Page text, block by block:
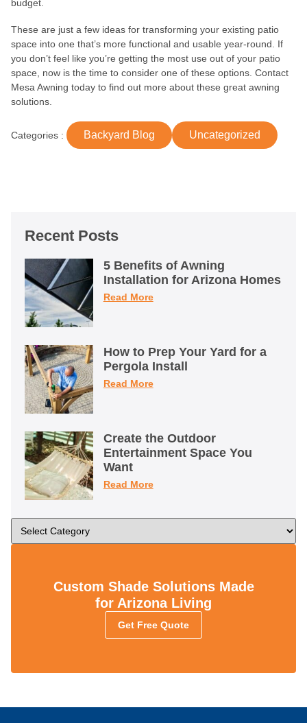
budget.
These are just a few ideas for transforming your existing patio
space into one that’s more functional and usable year-round. If
you don’t feel like you’re getting the most use out of your patio
space, now is the time to consider one of these options. Contact
Mesa Awning today to find out more about these great awning
solutions.
Categories : Backyard Blog Uncategorized
Recent Posts
5 Benefits of Awning
Installation for Arizona Homes
Read More
How to Prep Your Yard for a
Pergola Install
Read More
Create the Outdoor
Entertainment Space You
Want
Read More
Custom Shade Solutions Made
for Arizona Living
Get Free Quote